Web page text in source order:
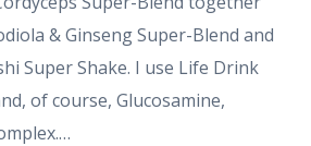
& Ginseng Super-Blend and
Super Shake. I use Life Drink
of course, Glucosamine,